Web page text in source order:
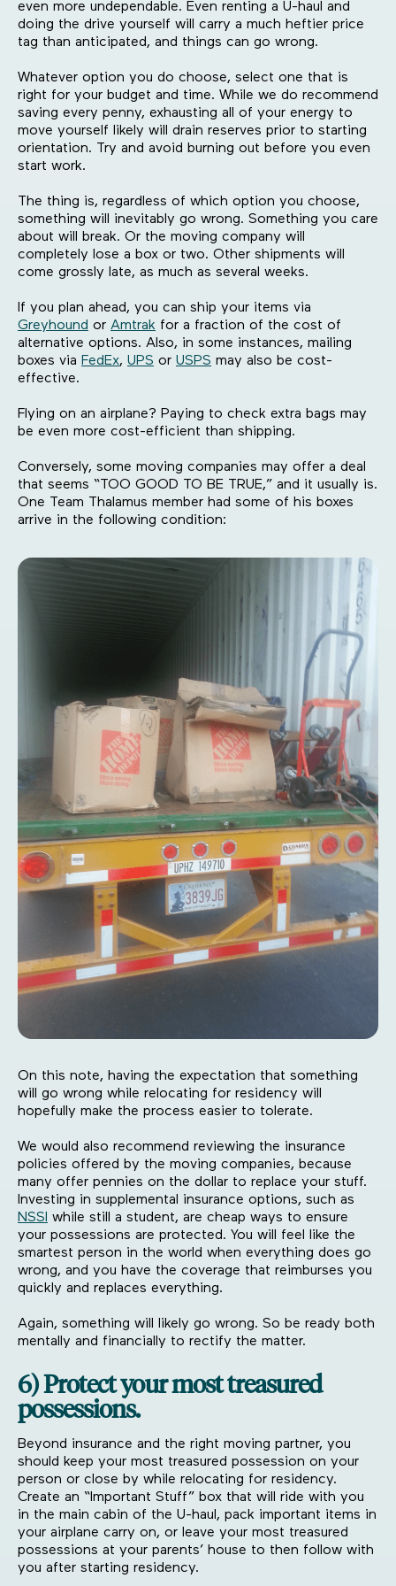
even more undependable. Even renting a U-haul and
doing the drive yourself will carry a much heftier price
tag than anticipated, and things can go wrong.
Whatever option you do choose, select one that is
right for your budget and time. While we do recommend
saving every penny, exhausting all of your energy to
move yourself likely will drain reserves prior to starting
orientation. Try and avoid burning out before you even
start work.
The thing is, regardless of which option you choose,
something will inevitably go wrong. Something you care
about will break. Or the moving company will
completely lose a box or two. Other shipments will
come grossly late, as much as several weeks.
If you plan ahead, you can ship your items via
Greyhound or Amtrak for a fraction of the cost of
alternative options. Also, in some instances, mailing
boxes via FedEx, UPS or USPS may also be cost-
effective.
Flying on an airplane? Paying to check extra bags may
be even more cost-efficient than shipping.
Conversely, some moving companies may offer a deal
that seems “TOO GOOD TO BE TRUE,” and it usually is.
One Team Thalamus member had some of his boxes
arrive in the following condition:
On this note, having the expectation that something
will go wrong while relocating for residency will
hopefully make the process easier to tolerate.
We would also recommend reviewing the insurance
policies offered by the moving companies, because
many offer pennies on the dollar to replace your stuff.
Investing in supplemental insurance options, such as
NSSI while still a student, are cheap ways to ensure
your possessions are protected. You will feel like the
smartest person in the world when everything does go
wrong, and you have the coverage that reimburses you
quickly and replaces everything.
Again, something will likely go wrong. So be ready both
mentally and financially to rectify the matter.
6) Protect your most treasured
possessions.
Beyond insurance and the right moving partner, you
should keep your most treasured possession on your
person or close by while relocating for residency.
Create an “Important Stuff” box that will ride with you
in the main cabin of the U-haul, pack important items in
your airplane carry on, or leave your most treasured
possessions at your parents’ house to then follow with
you after starting residency.